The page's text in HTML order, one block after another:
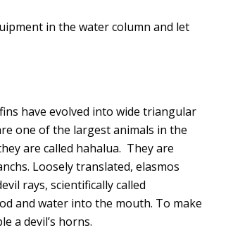
in the water column and let
have evolved into wide triangular
one of the largest animals in the
are called hahalua. They are
Loosely translated, elasmos
rays, scientifically called
and water into the mouth. To make
a devil’s horns.